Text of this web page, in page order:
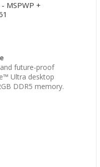
MSPWP +
future-proof
Ultra desktop
DDR5 memory.